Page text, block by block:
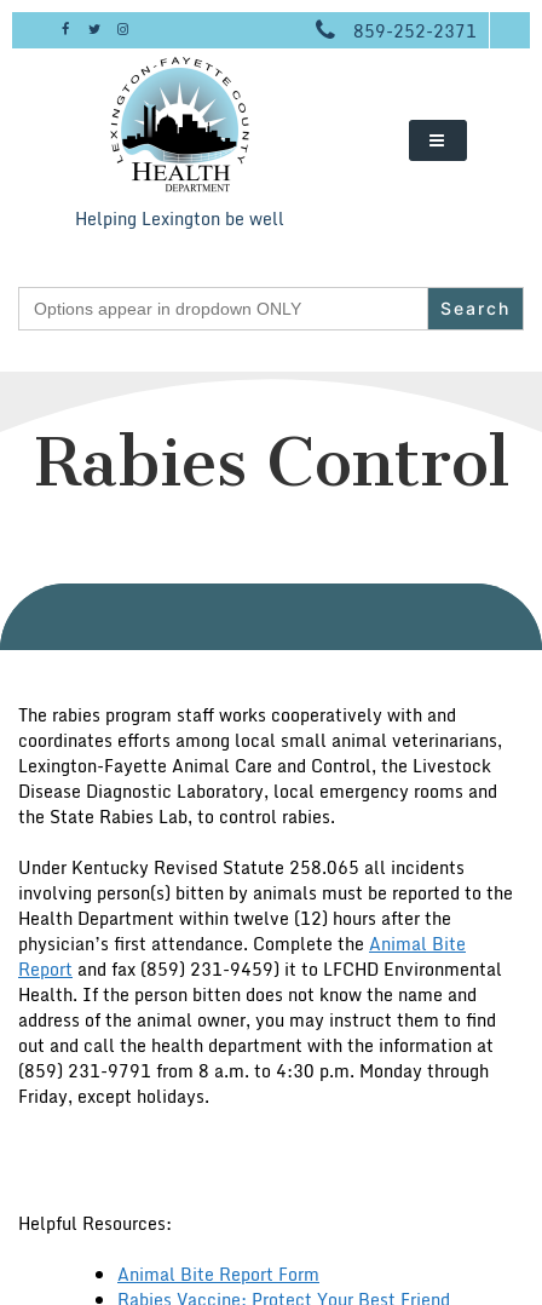
Skip
859-252-2371
Helping Lexington be well
Search
for:
Rabies Control
The rabies program staff works cooperatively with and
coordinates efforts among local small animal veterinarians,
Lexington-Fayette Animal Care and Control, the Livestock
Disease Diagnostic Laboratory, local emergency rooms and
the State Rabies Lab, to control rabies.
Under Kentucky Revised Statute 258.065 all incidents
involving person(s) bitten by animals must be reported to the
Health Department within twelve (12) hours after the
physician’s first attendance. Complete the Animal Bite
Report and fax (859) 231-9459) it to LFCHD Environmental
Health. If the person bitten does not know the name and
address of the animal owner, you may instruct them to find
out and call the health department with the information at
(859) 231-9791 from 8 a.m. to 4:30 p.m. Monday through
Friday, except holidays.
Helpful Resources:
Animal Bite Report Form